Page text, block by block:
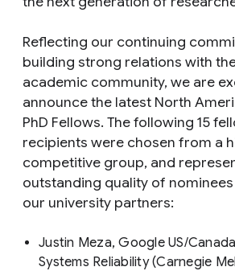
Reflecting our continuing
building strong relations with
academic community, we are
announce the latest North
PhD Fellows. The following 15
recipients were chosen from a
competitive group, and
outstanding quality of
our university partners:
Justin Meza, Google US/
Systems Reliability (Carnegie